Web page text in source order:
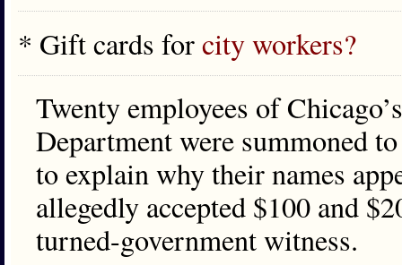
* Gift cards forcity workers?
Twenty employees of
Department were summoned
to explain why their names
allegedly accepted $100 and
turned-government witness.